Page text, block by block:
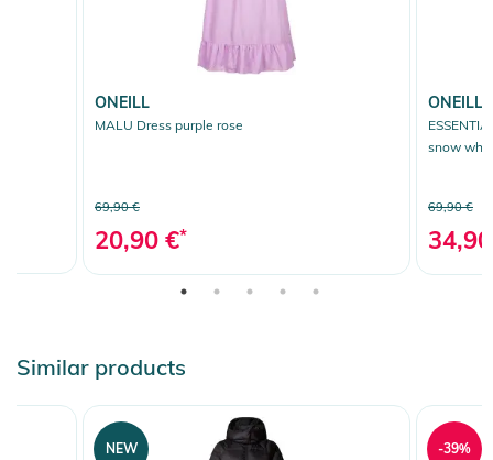
ONEILL
MALU Dress purple rose
69,90 €
20,90 €*
ONEILL
snow
69,90 €
Similar products
NEW -39%